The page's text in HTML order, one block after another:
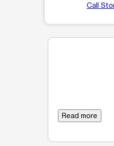
Call
Read more